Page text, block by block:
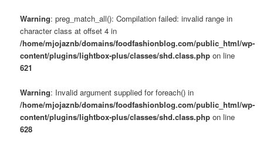
Warning: preg_match_all(): Compilation failed: invalid range in
character class at offset 4 in
/home/mjojaznb/domains/foodfashionblog.com/public_html/wp-
content/plugins/lightbox-plus/classes/shd.class.php on line
621
Warning: Invalid argument supplied for foreach() in
/home/mjojaznb/domains/foodfashionblog.com/public_html/wp-
content/plugins/lightbox-plus/classes/shd.class.php on line
628